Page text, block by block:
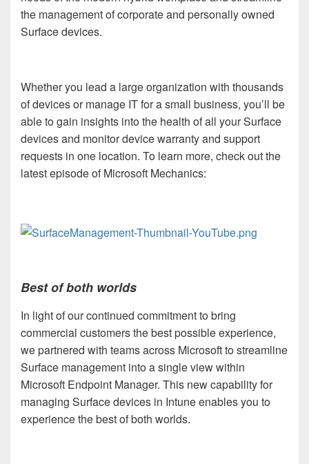
the management of corporate and personally owned
Surface devices.
Whether you lead a large organization with thousands
of devices or manage IT for a small business, you’ll be
able to gain insights into the health of all your Surface
devices and monitor device warranty and support
requests in one location. To learn more, check outthe
latest episode of Microsoft Mechanics:
Best of both worlds
In light of our continued commitment to bring
commercial customers the best possible experience,
we partnered with teams across Microsoft to streamline
Surface management into a single view within
Microsoft Endpoint Manager. This new capability for
managing Surface devices in Intune enables you to
experience the best of both worlds.